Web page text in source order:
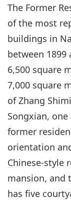
The Former
of the most
buildings in
between 1899
6,500 square
7,000 square
of Zhang
Songxian,
former
orientation
Chinese-style
mansion, and
has five